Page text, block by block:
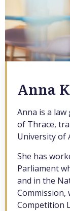
Anna
Anna is a
of Thrace,
University of
She has
Parliament
and in the
Commission,
Competition